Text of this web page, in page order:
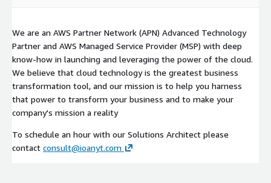
We are an AWS Partner Network (APN) Advanced Technology
Partner and AWS Managed Service Provider (MSP) with deep
know-how in launching and leveraging the power of the cloud.
We believe that cloud technology is the greatest business
transformation tool, and our mission is to help you harness
that power to transform your business and to make your
company's mission a reality
To schedule an hour with our Solutions Architect please
contact consult@ioanyt.com